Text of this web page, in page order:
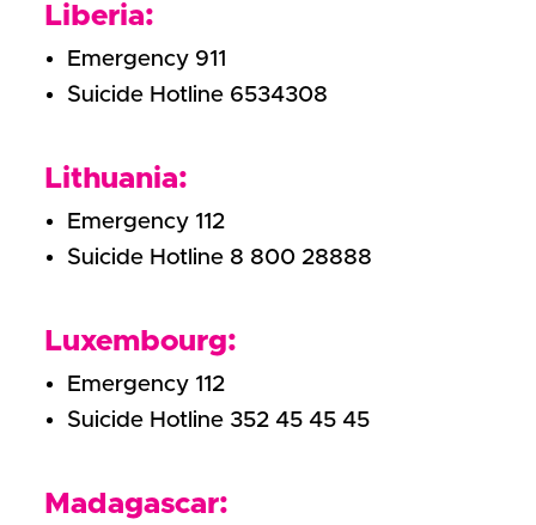
Liberia:
Emergency 911
Suicide Hotline 6534308
Lithuania:
Emergency 112
Suicide Hotline 8 800 28888
Luxembourg:
Emergency 112
Suicide Hotline 352 45 45 45
Madagascar: